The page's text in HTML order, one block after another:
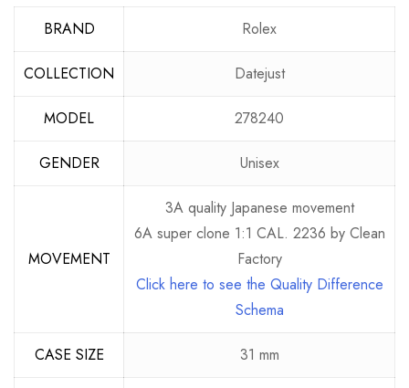
BRAND Rolex
COLLECTION Datejust
MODEL 278240
GENDER Unisex
MOVEMENT
3A quality Japanese movement
6A super clone 1:1 CAL. 2236 by Clean
Factory
Click here to see the Quality Difference
Schema
CASE SIZE 31 mm